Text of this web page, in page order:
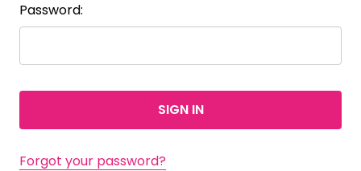
Password:
Forgot your password?